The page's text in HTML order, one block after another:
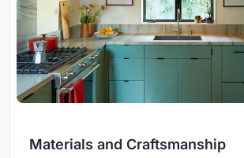
Materials and Craftsmanship